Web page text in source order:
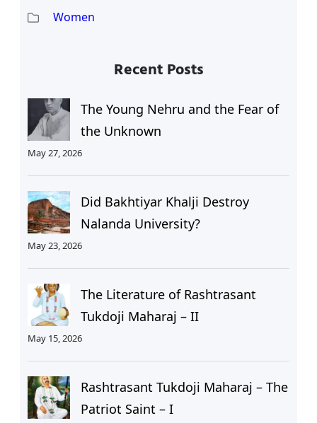
Women
Recent Posts
The Young Nehru and the Fear of
the Unknown
May 27, 2026
Did Bakhtiyar Khalji Destroy
Nalanda University?
May 23, 2026
The Literature of Rashtrasant
Tukdoji Maharaj – II
May 15, 2026
Rashtrasant Tukdoji Maharaj – The
Patriot Saint – I